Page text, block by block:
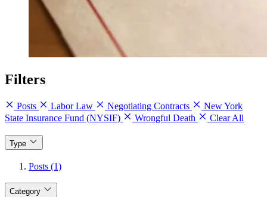
Filters
Posts Labor Law Negotiating Contracts
New York
State Insurance Fund (NYSIF)
Wrongful Death Clear All
Type
Posts (1)
Category